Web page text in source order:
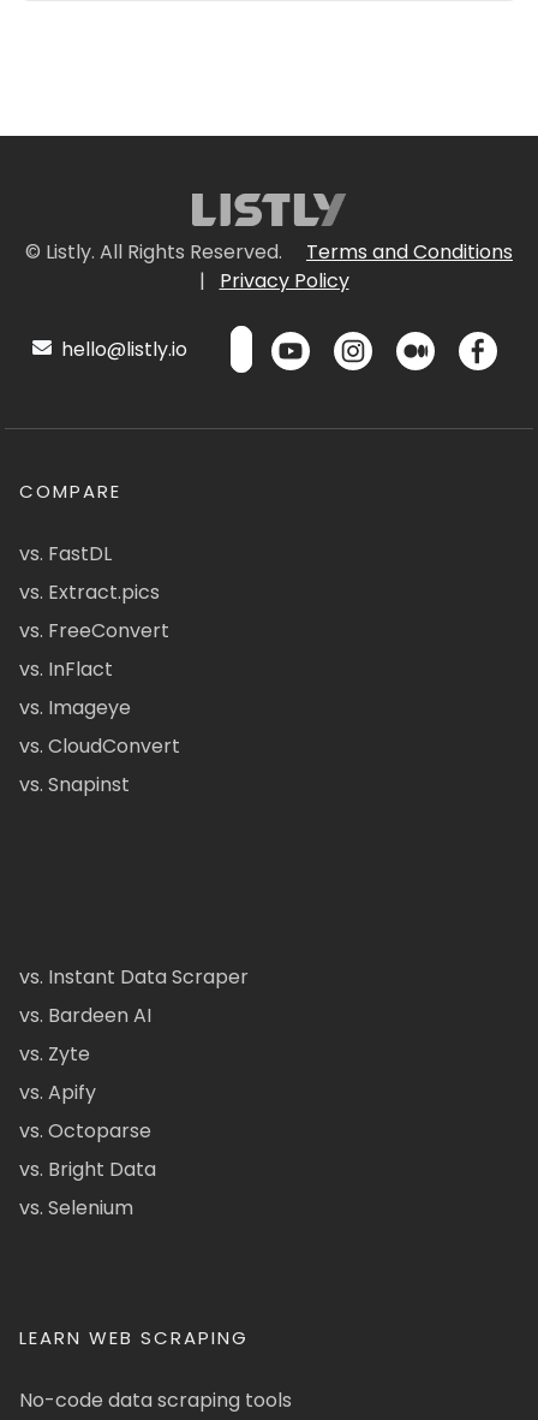
© Listly. All Rights Reserved.
Terms and Conditions
|
Privacy Policy
hello@listly.io
COMPARE
vs. FastDL
vs. Extract.pics
vs. FreeConvert
vs. InFlact
vs. Imageye
vs. CloudConvert
vs. Snapinst
vs. Instant Data Scraper
vs. Bardeen AI
vs. Zyte
vs. Apify
vs. Octoparse
vs. Bright Data
vs. Selenium
LEARN WEB SCRAPING
No-code data scraping tools